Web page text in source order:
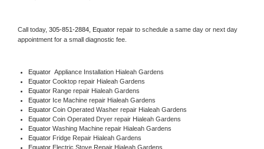
Call today, 305-851-2884, Equator repair to schedule a same day or next day
appointment for a small diagnostic fee.
Equator Appliance Installation Hialeah Gardens
Equator Cooktop repair Hialeah Gardens
Equator Range repair Hialeah Gardens
Equator Ice Machine repair Hialeah Gardens
Equator Coin Operated Washer repair Hialeah Gardens
Equator Coin Operated Dryer repair Hialeah Gardens
Equator Washing Machine repair Hialeah Gardens
Equator Fridge Repair Hialeah Gardens
Equator Electric Stove Repair Hialeah Gardens